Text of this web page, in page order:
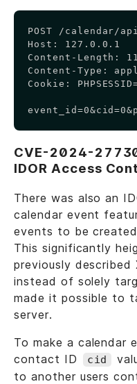
POST /calendar/
Host: 127.0.0.1
Content-Length:
Content-Type:
Cookie:
CVE-2024-
IDOR Access
There was also an
calendar event
events to be
This significantly
previously described
instead of solely
made it possible to
server.
To make a calendar
contact ID
cid
to another users